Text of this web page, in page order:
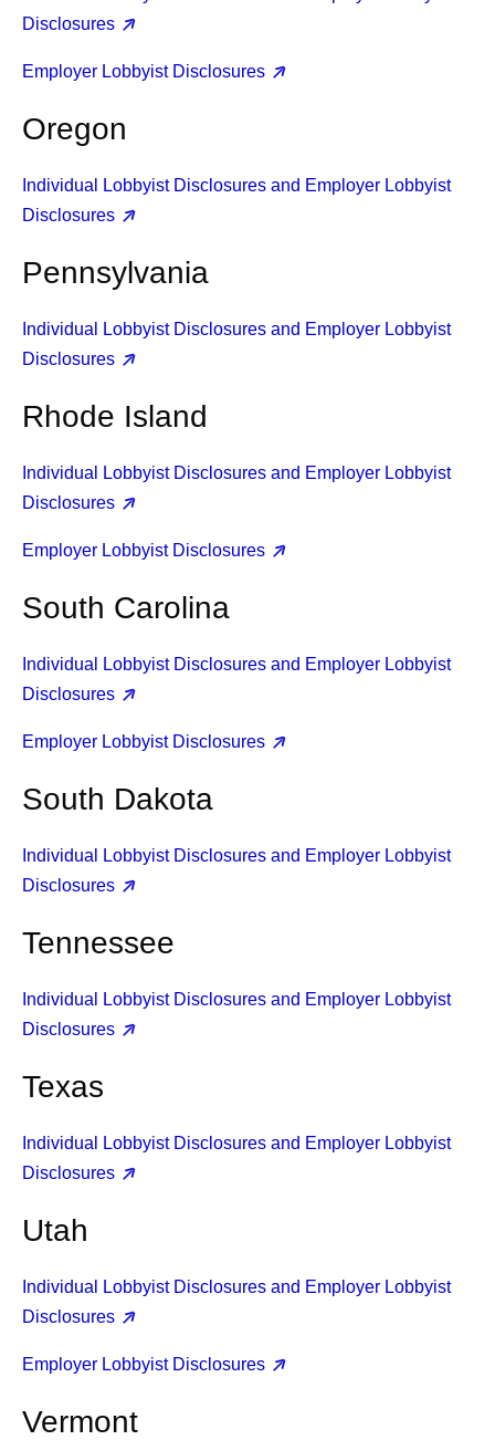
Disclosures
Employer Lobbyist Disclosures
Oregon
Individual Lobbyist Disclosures and Employer Lobbyist
Disclosures
Pennsylvania
Individual Lobbyist Disclosures and Employer Lobbyist
Disclosures
Rhode Island
Individual Lobbyist Disclosures and Employer Lobbyist
Disclosures
Employer Lobbyist Disclosures
South Carolina
Individual Lobbyist Disclosures and Employer Lobbyist
Disclosures
Employer Lobbyist Disclosures
South Dakota
Individual Lobbyist Disclosures and Employer Lobbyist
Disclosures
Tennessee
Individual Lobbyist Disclosures and Employer Lobbyist
Disclosures
Texas
Individual Lobbyist Disclosures and Employer Lobbyist
Disclosures
Utah
Individual Lobbyist Disclosures and Employer Lobbyist
Disclosures
Employer Lobbyist Disclosures
Vermont